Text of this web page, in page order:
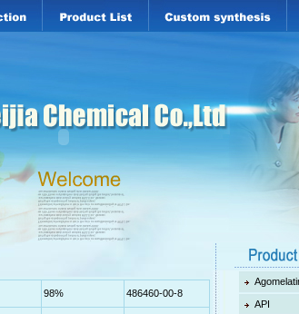
98% 486460-00-8
API